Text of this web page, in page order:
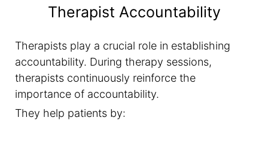
Therapist Accountability
Therapists play a crucial role in establishing
accountability. During therapy sessions,
therapists continuously reinforce the
importance of accountability.
They help patients by: